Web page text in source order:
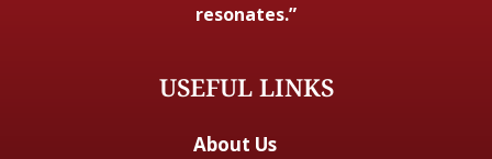
resonates.”
USEFUL LINKS
About Us